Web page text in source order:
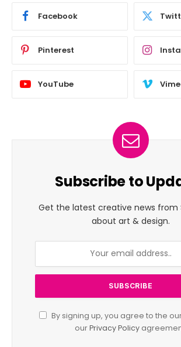
Facebook
Pinterest
YouTube
Subscribe to
Get the latest creative news from
about art & design.
By signing up, you agree to the
ourPrivacy Policy